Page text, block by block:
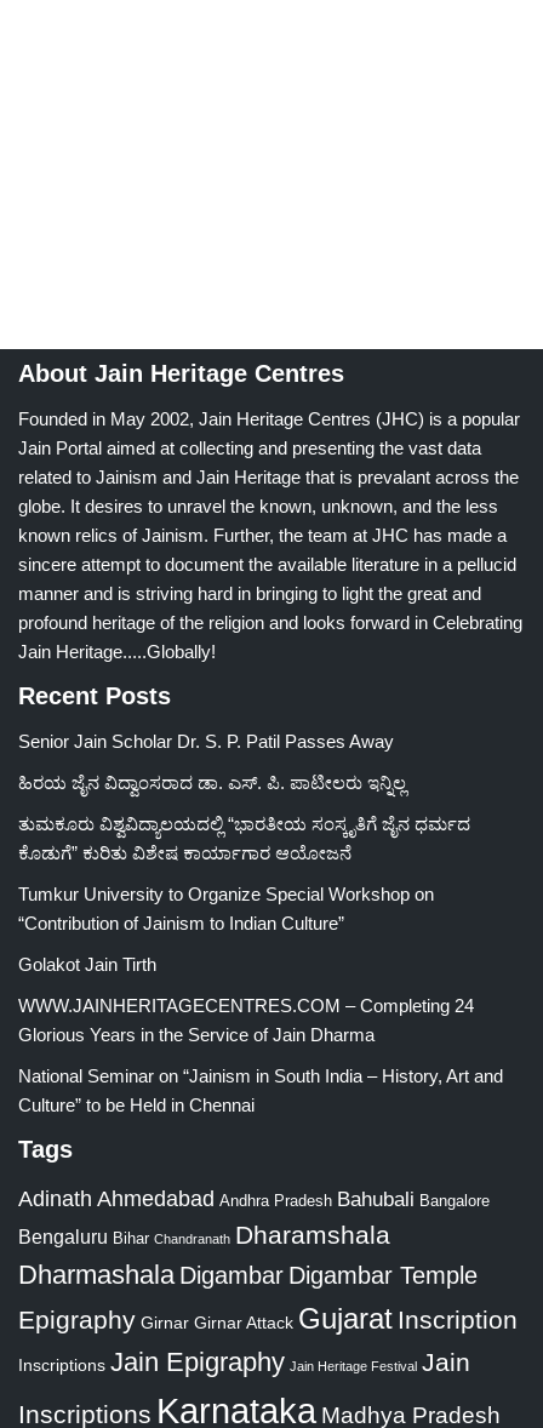
About Jain Heritage Centres
Founded in May 2002, Jain Heritage Centres (JHC) is a popular
Jain Portal aimed at collecting and presenting the vast data
related to Jainism and Jain Heritage that is prevalant across the
globe. It desires to unravel the known, unknown, and the less
known relics of Jainism. Further, the team at JHC has made a
sincere attempt to document the available literature in a pellucid
manner and is striving hard in bringing to light the great and
profound heritage of the religion and looks forward in Celebrating
Jain Heritage.....Globally!
Recent Posts
Senior Jain Scholar Dr. S. P. Patil Passes Away
ಹಿರಯ ಜೈನ ವಿದ್ವಾಂಸರಾದ ಡಾ. ಎಸ್. ಪಿ. ಪಾಟೀಲರು ಇನ್ನಿಲ್ಲ
ತುಮಕೂರು ವಿಶ್ವವಿದ್ಯಾಲಯದಲ್ಲಿ “ಭಾರತೀಯ ಸಂಸ್ಕೃತಿಗೆ ಜೈನ ಧರ್ಮದ
ಕೊಡುಗೆ” ಕುರಿತು ವಿಶೇಷ ಕಾರ್ಯಾಗಾರ ಆಯೋಜನೆ
Tumkur University to Organize Special Workshop on
“Contribution of Jainism to Indian Culture”
Golakot Jain Tirth
WWW.JAINHERITAGECENTRES.COM – Completing 24
Glorious Years in the Service of Jain Dharma
National Seminar on “Jainism in South India – History, Art and
Culture” to be Held in Chennai
Tags
Adinath Ahmedabad Andhra Pradesh Bahubali Bangalore
Bengaluru Bihar Chandranath Dharamshala
Dharmashala Digambar Digambar Temple
Epigraphy Girnar Girnar Attack Gujarat Inscription
Inscriptions Jain Epigraphy Jain Heritage Festival Jain
Inscriptions Karnataka Madhya Pradesh